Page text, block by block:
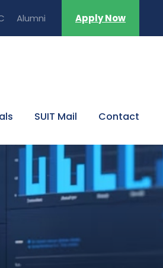
Alumni Apply Now
SUIT Mail Contact